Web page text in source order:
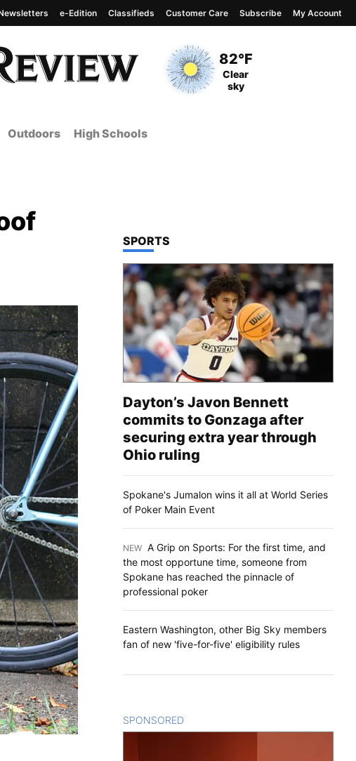
Current Temperature
82°F
Current Conditions
Clear
sky
e-Edition Classifieds Customer Care Subscribe My Account
Outdoors High Schools
TOP STORIES IN
SPORTS
Dayton’s Javon Bennett
commits to Gonzaga after
securing extra year through
Ohio ruling
Spokane's Jumalon wins it all at World Series
of Poker Main Event
NEW A Grip on Sports: For the first time, and
the most opportune time, someone from
Spokane has reached the pinnacle of
professional poker
Eastern Washington, other Big Sky members
fan of new 'five-for-five' eligibility rules
SPONSORED